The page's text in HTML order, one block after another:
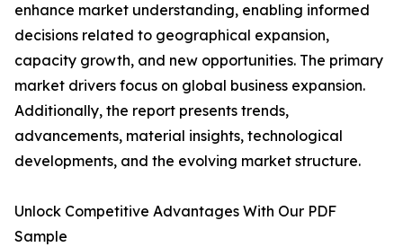
enhance market understanding, enabling informed
decisions related to geographical expansion,
capacity growth, and new opportunities. The primary
market drivers focus on global business expansion.
Additionally, the report presents trends,
advancements, material insights, technological
developments, and the evolving market structure.
Unlock Competitive Advantages With Our PDF
Sample